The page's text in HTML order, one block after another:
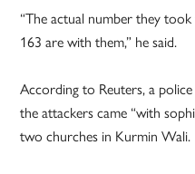
“The actual number they
163 are with them,” he said.
According to Reuters, a
the attackers came “with
two churches in Kurmin Wali.